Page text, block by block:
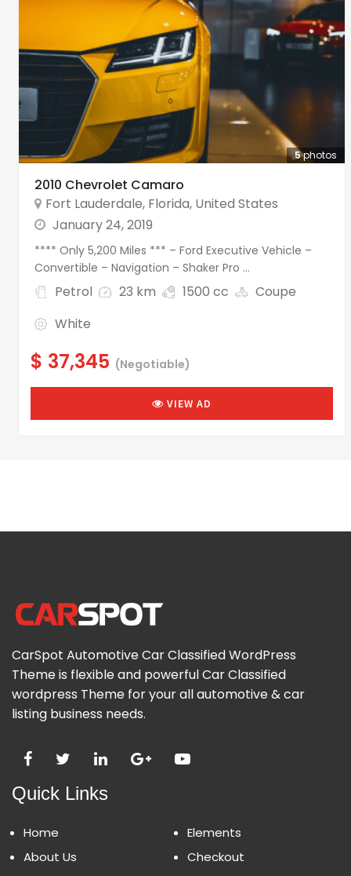
5photos
2010 Chevrolet Camaro
Fort Lauderdale, Florida, United States
January 24, 2019
**** Only 5,200 Miles *** – Ford Executive Vehicle –
Convertible – Navigation – Shaker Pro ...
Petrol 23 km 1500 cc
Coupe
White
$ 37,345 (Negotiable)
VIEW AD
CarSpot Automotive Car Classified WordPress
Theme is flexible and powerful Car Classified
wordpress Theme for your all automotive & car
listing business needs.
Quick Links
Home
About Us
Elements
Checkout